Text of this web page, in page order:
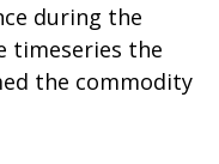
during the
timeseries the
the commodity